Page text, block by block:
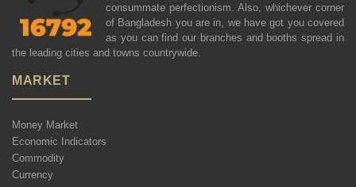
consummate perfectionism. Also, whichever corner
of Bangladesh you are in, we have got you covered
as you can find our branches and booths spread in
the leading cities and towns countrywide.
MARKET
Money Market
Economic Indicators
Commodity
Currency